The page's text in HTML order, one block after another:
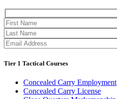
Tier 1 Tactical Courses
Concealed Carry Employment
Concealed Carry License